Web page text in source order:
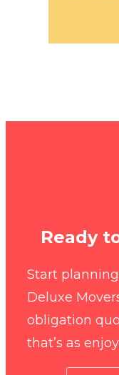
Ready
Start
Deluxe
obligation
that’s as